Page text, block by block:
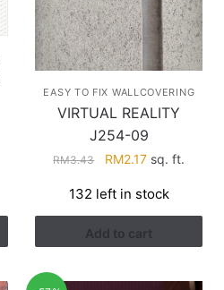
EASY TO FIX WALLCOVERING
VIRTUAL REALITY
J254-09
RM3.43
Original
was:
RM3.43.
RM2.17Current
is:
RM2.17.
sq. ft.
132 left in stock
Add to cart